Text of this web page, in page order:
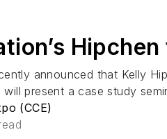
announced that Kelly
will present a case study
(CCE)